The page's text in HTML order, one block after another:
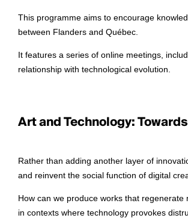
This programme aims to encourage
between Flanders and Québec.
It features a series of online meetings,
relationship with technological evolution.
Art and Technology:
Rather than adding another layer of
and reinvent the social function of digital
How can we produce works that
in contexts where technology provokes